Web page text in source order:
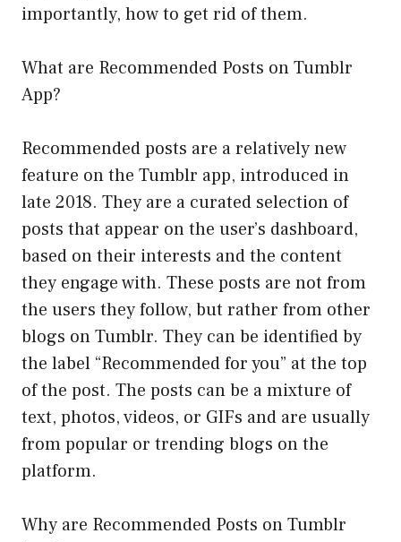
importantly, how to get rid of them.
What are Recommended Posts on Tumblr
App?
Recommended posts are a relatively new
feature on the Tumblr app, introduced in
late 2018. They are a curated selection of
posts that appear on the user’s dashboard,
based on their interests and the content
they engage with. These posts are not from
the users they follow, but rather from other
blogs on Tumblr. They can be identified by
the label “Recommended for you” at the top
of the post. The posts can be a mixture of
text, photos, videos, or GIFs and are usually
from popular or trending blogs on the
platform.
Why are Recommended Posts on Tumblr